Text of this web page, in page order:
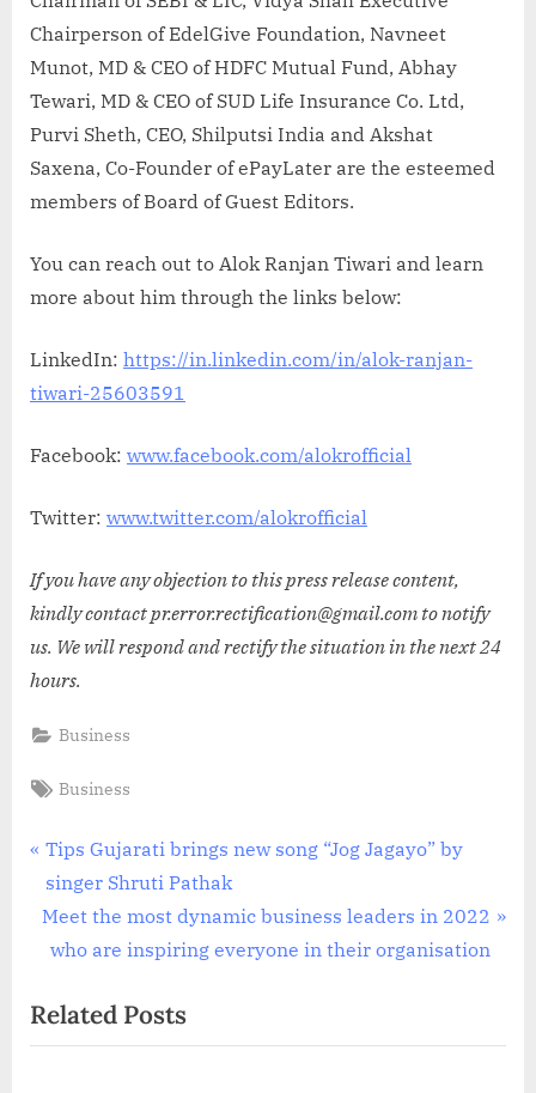
Chairperson of EdelGive Foundation, Navneet
Munot, MD & CEO of HDFC Mutual Fund, Abhay
Tewari, MD & CEO of SUD Life Insurance Co. Ltd,
Purvi Sheth, CEO, Shilputsi India and Akshat
Saxena, Co-Founder of ePayLater are the esteemed
members of Board of Guest Editors.
You can reach out to Alok Ranjan Tiwari and learn
more about him through the links below:
LinkedIn: https://in.linkedin.com/in/alok-ranjan-
tiwari-25603591
Facebook: www.facebook.com/alokrofficial
Twitter: www.twitter.com/alokrofficial
If you have any objection to this press release content,
kindly contact pr.error.rectification@gmail.com to notify
us. We will respond and rectify the situation in the next 24
hours.
Business
Tags:
Business
Post
navigation
P
r
e
v
o
u
Tips Gujarati brings new song “Jog Jagayo” by
singer Shruti Pathak
N
e
t
P
Meet the most dynamic business leaders in 2022
who are inspiring everyone in their organisation
Related Posts